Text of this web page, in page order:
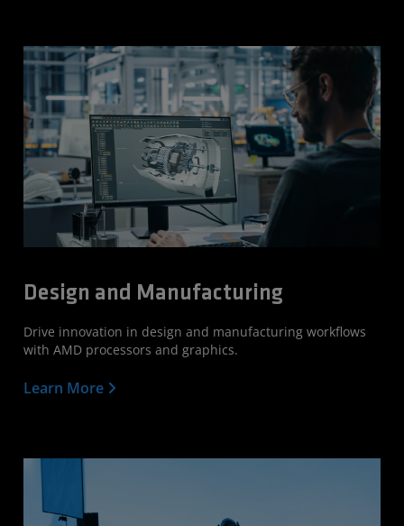
Design and Manufacturing
Drive innovation in design and manufacturing workflows
with AMD processors and graphics.
Learn More